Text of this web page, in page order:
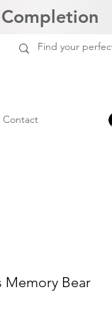
Contact
Memory Bear